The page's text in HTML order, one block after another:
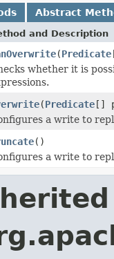
Abstract
and Description
(Predicate
whether it is
(Predicate[]
a write to
()
a write to